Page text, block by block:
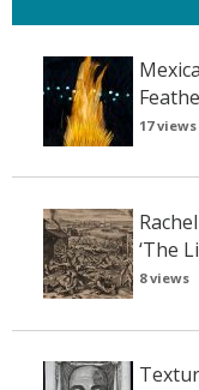
17 views
‘The
8 views